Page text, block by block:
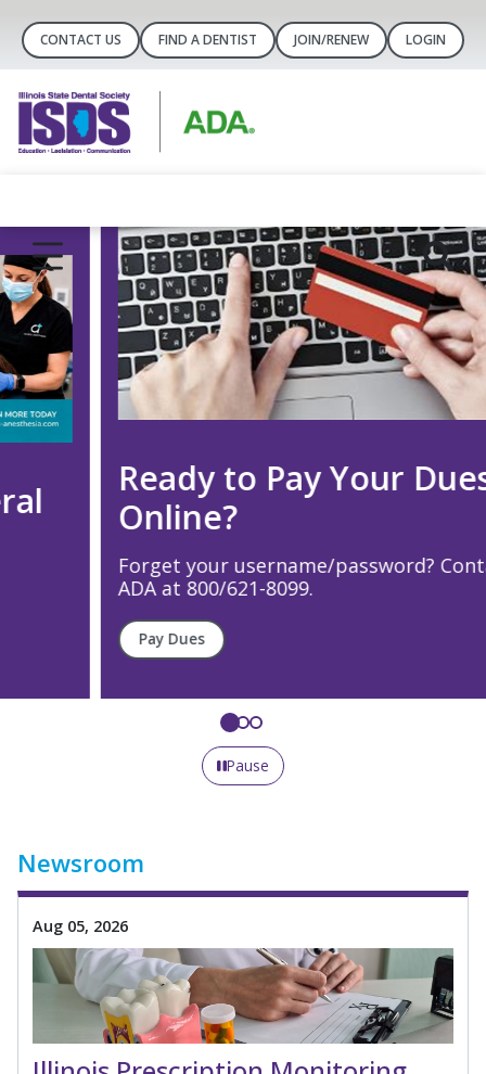
CONTACT US FIND A DENTIST JOIN/RENEW LOGIN
Ready to Pay Your Dues
Online?
Forget your username/password? Contact the
ADA at 800/621-8099.
Pause
Newsroom
Aug 05, 2026